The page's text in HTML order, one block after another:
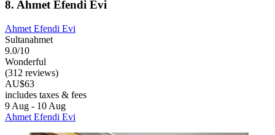
8. Ahmet Efendi Evi
Ahmet Efendi Evi
Sultanahmet
9.0/10
Wonderful
(312 reviews)
AU$63
includes taxes & fees
9 Aug - 10 Aug
Ahmet Efendi Evi